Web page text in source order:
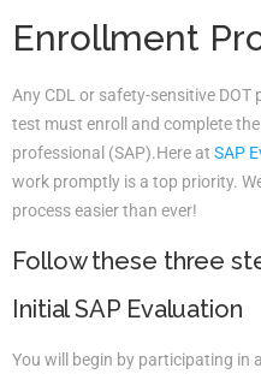
Enrollment
Any CDL or safety-sensitive
test must enroll and complete
professional (SAP).Here at SAP
work promptly is a top priority.
process easier than ever!
Follow these three
Initial SAP Evaluation
You will begin by participating in